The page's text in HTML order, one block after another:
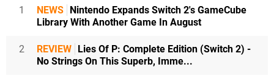
1 NEWS Nintendo Expands Switch 2's GameCube
Library With Another Game In August
2 REVIEW Lies Of P: Complete Edition (Switch 2) -
No Strings On This Superb, Imme...